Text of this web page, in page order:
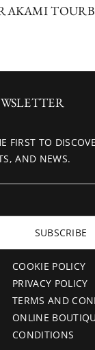
COOKIE POLICY
PRIVACY POLICY
TERMS AND
ONLINE
CONDITIONS
FIRST TO
AND NEWS.
SUBSCRIBE